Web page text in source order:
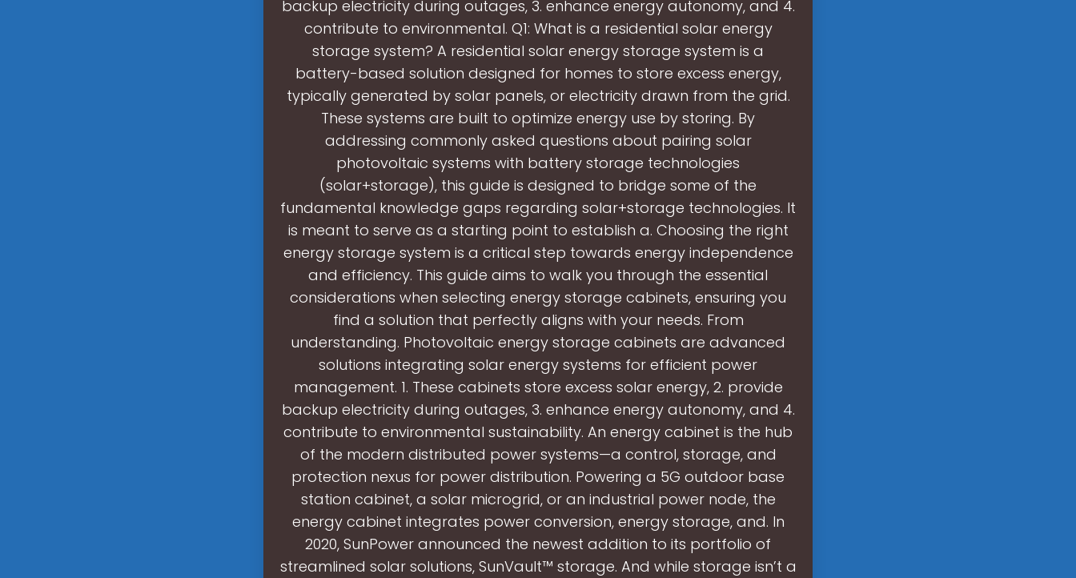
backup electricity during outages, 3. enhance energy autonomy, and 4.
contribute to environmental. Q1: What is a residential solar energy
storage system? A residential solar energy storage system is a
battery-based solution designed for homes to store excess energy,
typically generated by solar panels, or electricity drawn from the grid.
These systems are built to optimize energy use by storing. By
addressing commonly asked questions about pairing solar
photovoltaic systems with battery storage technologies
(solar+storage), this guide is designed to bridge some of the
fundamental knowledge gaps regarding solar+storage technologies. It
is meant to serve as a starting point to establish a. Choosing the right
energy storage system is a critical step towards energy independence
and efficiency. This guide aims to walk you through the essential
considerations when selecting energy storage cabinets, ensuring you
find a solution that perfectly aligns with your needs. From
understanding. Photovoltaic energy storage cabinets are advanced
solutions integrating solar energy systems for efficient power
management. 1. These cabinets store excess solar energy, 2. provide
backup electricity during outages, 3. enhance energy autonomy, and 4.
contribute to environmental sustainability. An energy cabinet is the hub
of the modern distributed power systems—a control, storage, and
protection nexus for power distribution. Powering a 5G outdoor base
station cabinet, a solar microgrid, or an industrial power node, the
energy cabinet integrates power conversion, energy storage, and. In
2020, SunPower announced the newest addition to its portfolio of
streamlined solar solutions, SunVault™ storage. And while storage isn’t a